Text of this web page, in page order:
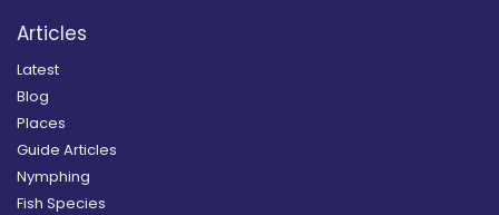
Articles
Latest
Blog
Places
Guide Articles
Nymphing
Fish Species